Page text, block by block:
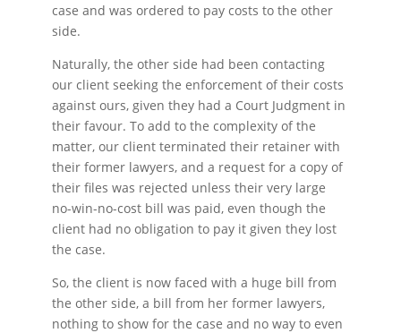
case and was ordered to pay costs to the other
side.
Naturally, the other side had been contacting
our client seeking the enforcement of their costs
against ours, given they had a Court Judgment in
their favour. To add to the complexity of the
matter, our client terminated their retainer with
their former lawyers, and a request for a copy of
their files was rejected unless their very large
no-win-no-cost bill was paid, even though the
client had no obligation to pay it given they lost
the case.
So, the client is now faced with a huge bill from
the other side, a bill from her former lawyers,
nothing to show for the case and no way to even